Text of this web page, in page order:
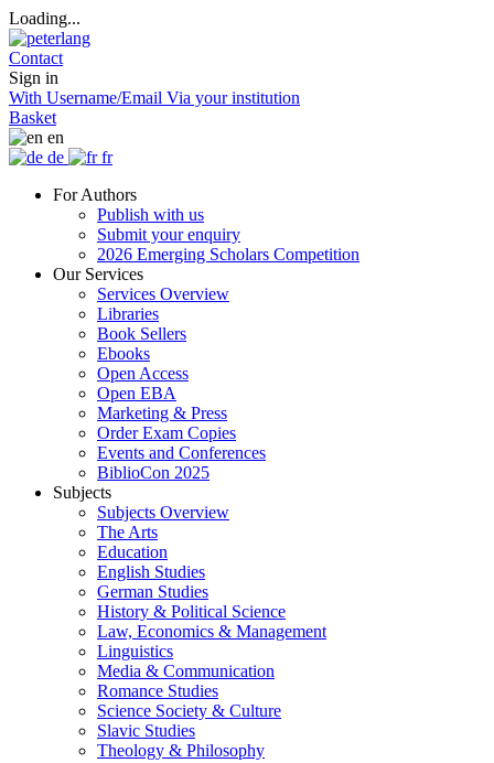
Loading...
Contact
Sign in
With Username/Email Via your institution
Basket
en
de
fr
For Authors
Publish with us
Submit your enquiry
2026 Emerging Scholars Competition
Our Services
Services Overview
Libraries
Book Sellers
Ebooks
Open Access
Open EBA
Marketing & Press
Order Exam Copies
Events and Conferences
BiblioCon 2025
Subjects
Subjects Overview
The Arts
Education
English Studies
German Studies
History & Political Science
Law, Economics & Management
Linguistics
Media & Communication
Romance Studies
Science Society & Culture
Slavic Studies
Theology & Philosophy